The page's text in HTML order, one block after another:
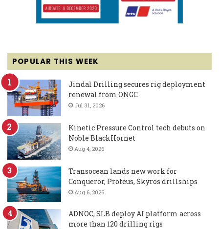
POPULAR THIS WEEK
Jindal Drilling secures rig deployment
renewal from ONGC
Jul 31, 2026
Kinetic Pressure Control tech debuts on
Noble BlackHornet
Aug 4, 2026
Transocean lands new work for
Conqueror, Proteus, Skyros drillships
Aug 6, 2026
ADNOC, SLB deploy AI platform across
more than 120 drilling rigs